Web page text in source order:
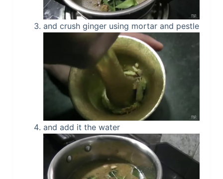
and crush ginger using mortar and pestle
and add it the water